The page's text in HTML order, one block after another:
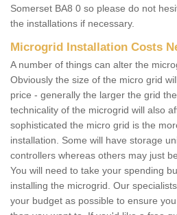
Somerset BA8 0 so please do not
the installations if necessary.
Microgrid Installation Costs
A number of things can alter the
Obviously the size of the micro grid
price - generally the larger the grid
technicality of the microgrid will also
sophisticated the micro grid is the
installation. Some will have storage
controllers whereas others may just
You will need to take your spending
installing the microgrid. Our
your budget as possible to ensure